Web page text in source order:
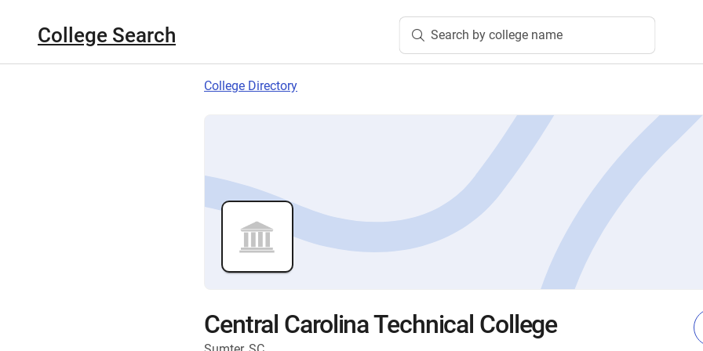
College Search Search by college name
College Directory
Central Carolina Technical College